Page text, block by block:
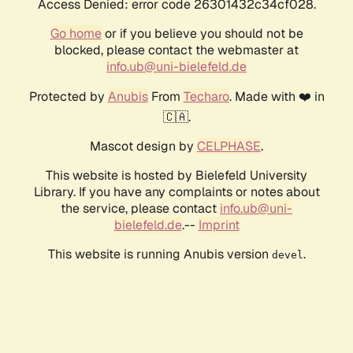
Access Denied: error code 26301432c34cf028.
Go homeor if you believe you should not be
blocked, please contact the webmaster at
info.ub@uni-bielefeld.de
Protected by AnubisFrom Techaro. Made with ❤️ in
🇨🇦.
Mascot design by CELPHASE.
This website is hosted by Bielefeld University
Library. If you have any complaints or notes about
the service, please contact info.ub@uni-
bielefeld.de.-- Imprint
This website is running Anubis version devel .